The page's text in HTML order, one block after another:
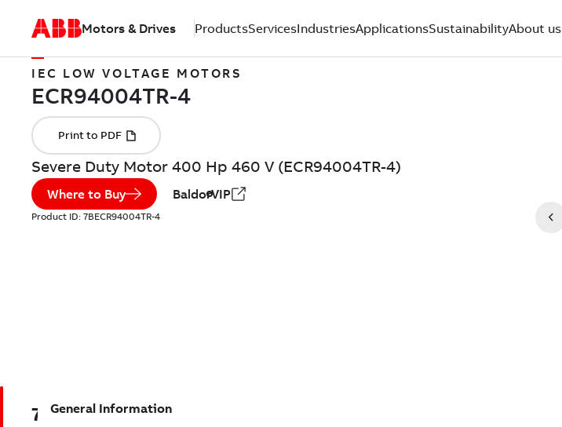
Motors & Drives ProductsServicesIndustriesApplicationsSustainabilityAbout us
IEC LOW VOLTAGE MOTORS
Severe Duty Motor 400 Hp 460 V (ECR94004TR-4)
Where to Buy BaldorVIP
Product ID: 7BECR94004TR-4
7BECR94004TR-4
General Information